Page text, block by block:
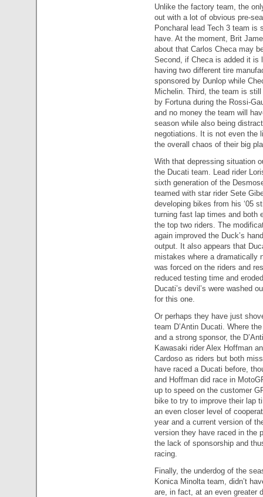
Unlike the factory team, the
out with a lot of obvious pre-
Poncharal lead Tech 3 team is
have. At the moment, Brit
about that Carlos Checa may
Second, if Checa is added it is
having two different tire
sponsored by Dunlop while
Michelin. Third, the team is
by Fortuna during the Rossi-
and no money the team will
season while also being
negotiations. It is not even the
the overall chaos of their big
With that depressing situation
the Ducati team. Lead rider
sixth generation of the
teamed with star rider Sete
developing bikes from his ‘05
turning fast lap times and both
the top two riders. The
again improved the Duck’s
output. It also appears that
mistakes where a dramatically
was forced on the riders and
reduced testing time and
Ducati’s devil’s were washed
for this one.
Or perhaps they have just
team D’Antin Ducati. Where
and a strong sponsor, the
Kawasaki rider Alex Hoffman
Cardoso as riders but both
have raced a Ducati before,
and Hoffman did race in
up to speed on the customer
bike to try to improve their lap
an even closer level of
year and a current version of
version they have raced in the
the lack of sponsorship and
racing.
Finally, the underdog of the
Konica Minolta team, didn’t
are, in fact, at an even greater